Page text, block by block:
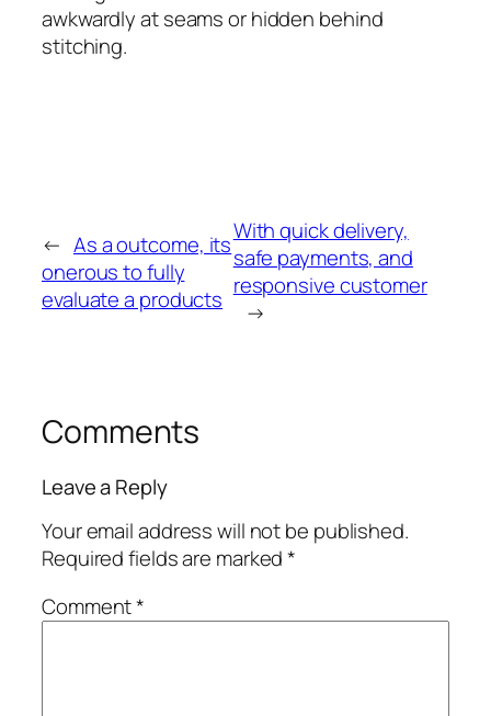
awkwardly at seams or hidden behind
stitching.
← As a outcome, its
onerous to fully
evaluate a products
With quick delivery,
safe payments, and
responsive customer
→
Comments
Leave a Reply
Your email address will not be published.
Required fields are marked*
Comment*